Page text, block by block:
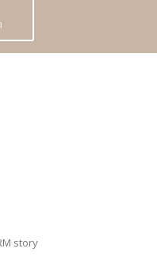
story